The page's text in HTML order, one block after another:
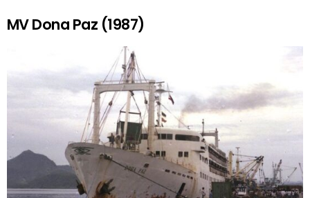
MV Dona Paz (1987)